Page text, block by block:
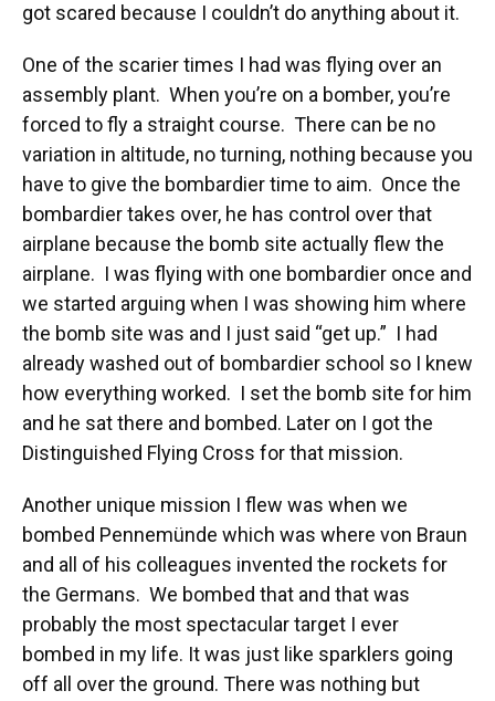
got scared because I couldn’t do anything about it.
One of the scarier times I had was flying over an
assembly plant. When you’re on a bomber, you’re
forced to fly a straight course. There can be no
variation in altitude, no turning, nothing because you
have to give the bombardier time to aim. Once the
bombardier takes over, he has control over that
airplane because the bomb site actually flew the
airplane. I was flying with one bombardier once and
we started arguing when I was showing him where
the bomb site was and I just said “get up.” I had
already washed out of bombardier school so I knew
how everything worked. I set the bomb site for him
and he sat there and bombed. Later on I got the
Distinguished Flying Cross for that mission.
Another unique mission I flew was when we
bombed Pennemünde which was where von Braun
and all of his colleagues invented the rockets for
the Germans. We bombed that and that was
probably the most spectacular target I ever
bombed in my life. It was just like sparklers going
off all over the ground. There was nothing but